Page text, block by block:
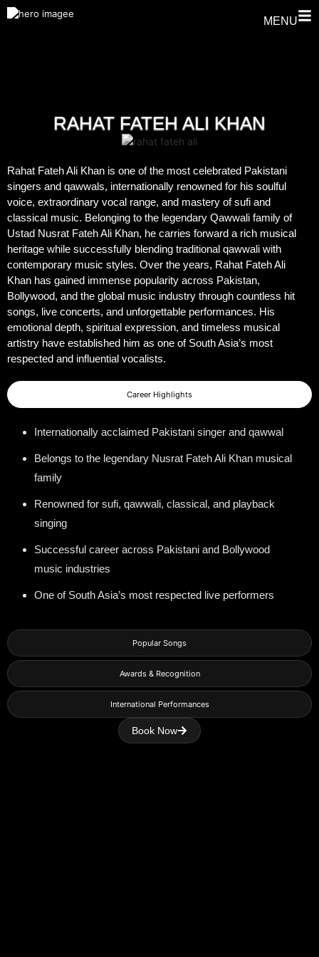
MENU
RAHAT FATEH ALI KHAN
Rahat Fateh Ali Khan is one of the most celebrated Pakistani
singers and qawwals, internationally renowned for his soulful
voice, extraordinary vocal range, and mastery of sufi and
classical music. Belonging to the legendary Qawwali family of
Ustad Nusrat Fateh Ali Khan, he carries forward a rich musical
heritage while successfully blending traditional qawwali with
contemporary music styles. Over the years, Rahat Fateh Ali
Khan has gained immense popularity across Pakistan,
Bollywood, and the global music industry through countless hit
songs, live concerts, and unforgettable performances. His
emotional depth, spiritual expression, and timeless musical
artistry have established him as one of South Asia’s most
respected and influential vocalists.
Career Highlights
Popular Songs
Awards & Recognition
International Performances
Internationally acclaimed Pakistani singer and qawwal
Belongs to the legendary Nusrat Fateh Ali Khan musical
family
Renowned for sufi, qawwali, classical, and playback
singing
Successful career across Pakistani and Bollywood
music industries
One of South Asia’s most respected live performers
Book Now